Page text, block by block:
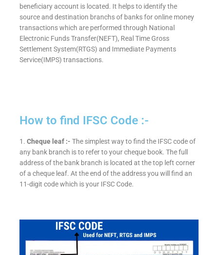
beneficiary account is located. It helps to identify the
source and destination branchs of banks for online money
transactions which are performed through National
Electronic Funds Transfer(NEFT), Real Time Gross
Settlement System(RTGS) and Immediate Payments
Service(IMPS) transactions.
How to find IFSC Code :-
1. Cheque leaf :- The simplest way to find the IFSC code of
any bank branch is to refer to your cheque book. The full
address of the bank branch is located at the top left corner
of a cheque leaf. At the end of the address you will find an
11-digit code which is your IFSC Code.